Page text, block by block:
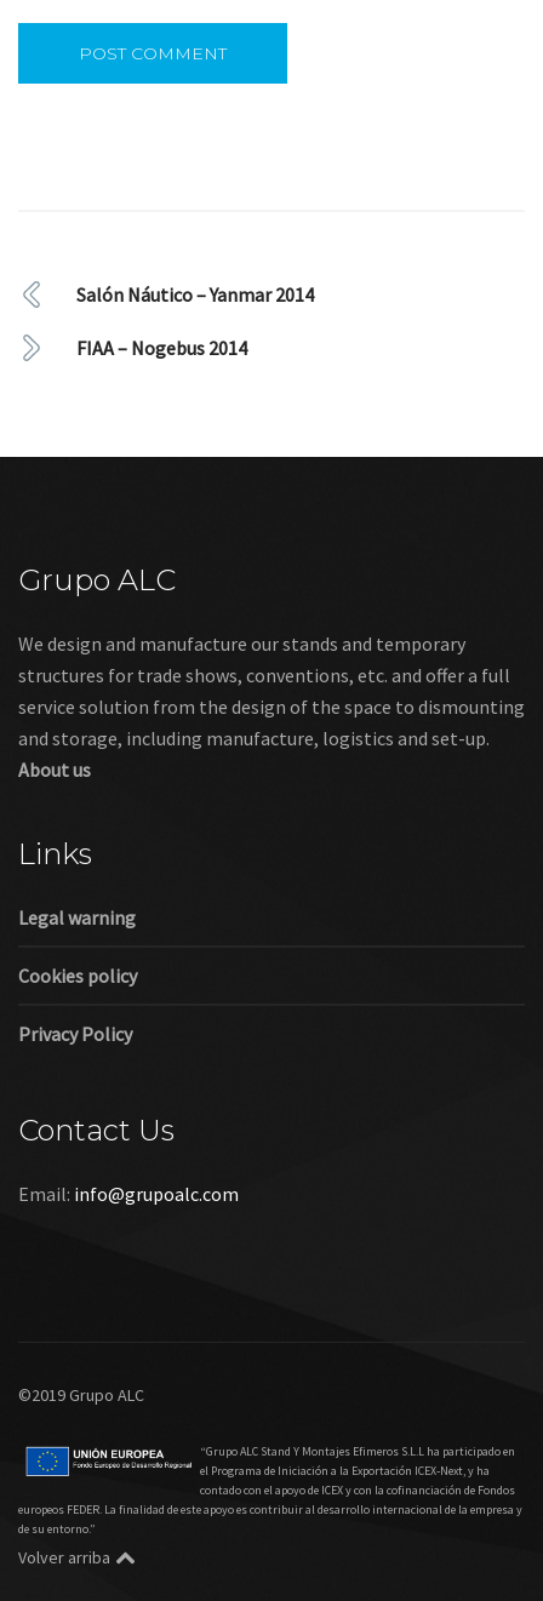
Salón Náutico – Yanmar 2014
FIAA – Nogebus 2014
Grupo ALC
We design and manufacture our stands and temporary
structures for trade shows, conventions, etc. and offer a full
service solution from the design of the space to dismounting
and storage, including manufacture, logistics and set-up.
About us
Links
Legal warning
Cookies policy
Privacy Policy
Contact Us
Email: info@grupoalc.com
©2019 Grupo ALC
“Grupo ALC Stand Y Montajes Efimeros S.L.L ha participado en
el Programa de Iniciación a la Exportación ICEX‐Next, y ha
contado con el apoyo de ICEX y con la cofinanciación de Fondos
europeos FEDER. La finalidad de este apoyo es contribuir al desarrollo internacional de la empresa y
de su entorno.”
Volver arriba